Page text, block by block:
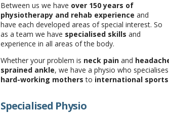
Between us we have over 150 years of
physiotherapy and rehab experience and
have each developed areas of special interest. So
as a team we have specialised skills and
experience in all areas of the body.
Whether your problem is neck painand
sprained ankle, we have a physio who
hard-working mothers to international
Specialised Physio